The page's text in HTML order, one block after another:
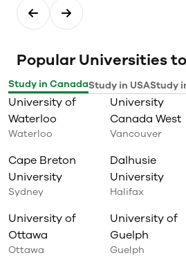
Popular Universities
Study in CanadaStudy in USAStudy
University of
Waterloo
Waterloo
University
Canada West
Vancouver
Cape Breton
University
Sydney
Dalhusie
University
Halifax
University of
Ottawa
Ottawa
University of
Guelph
Guelph